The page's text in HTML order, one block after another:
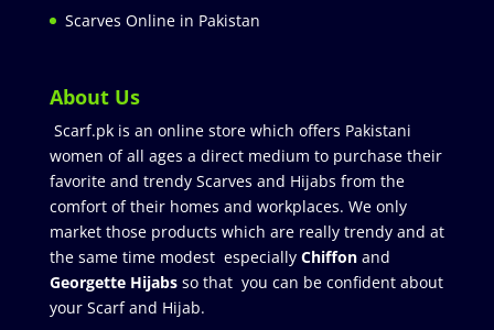
Scarves Online in Pakistan
About Us
Scarf.pk is an online store which offers Pakistani
women of all ages a direct medium to purchase their
favorite and trendy Scarves and Hijabs from the
comfort of their homes and workplaces. We only
market those products which are really trendy and at
the same time modest especially Chiffonand
Georgette Hijabsso that you can be confident about
your Scarf and Hijab.